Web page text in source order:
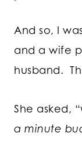
And so, I
and a wife
husband.
She asked, “
a minute